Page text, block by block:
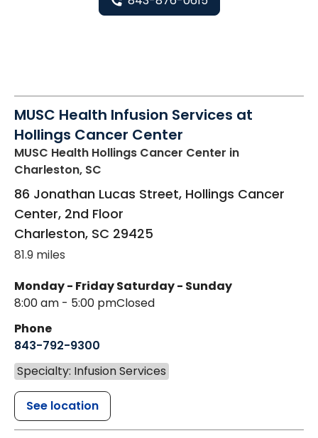
MUSC Health Infusion Services at
Hollings Cancer Center
MUSC Health Hollings Cancer Center in
Charleston, SC
86 Jonathan Lucas Street, Hollings Cancer
Center, 2nd Floor
Charleston, SC 29425
81.9 miles
Monday - Friday
8:00 am - 5:00 pm
Saturday - Sunday
Closed
Phone
843-792-9300
Specialty: Infusion Services
See location